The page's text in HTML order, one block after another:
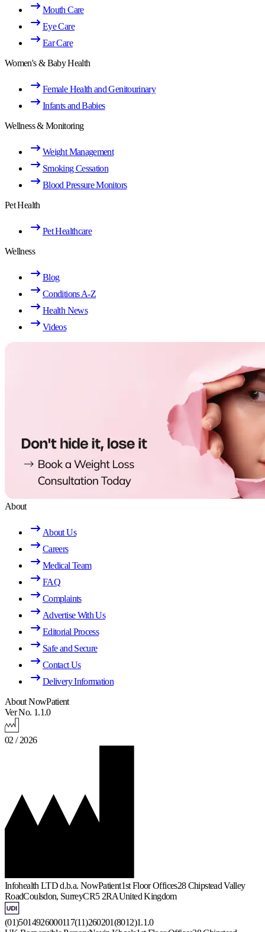
Mouth Care
Eye Care
Ear Care
Women's & Baby Health
Female Health and Genitourinary
Infants and Babies
Wellness & Monitoring
Weight Management
Smoking Cessation
Blood Pressure Monitors
Pet Health
Pet Healthcare
Wellness
Blog
Conditions A-Z
Health News
Videos
About
About Us
Careers
Medical Team
FAQ
Complaints
Advertise With Us
Editorial Process
Safe and Secure
Contact Us
Delivery Information
About NowPatient
Ver No. 1.1.0
02 / 2026
Infohealth LTD d.b.a. NowPatient1st Floor Offices28 Chipstead Valley
RoadCoulsdon, SurreyCR5 2RAUnited Kingdom
(01)5014926000117(11)260201(8012)1.1.0